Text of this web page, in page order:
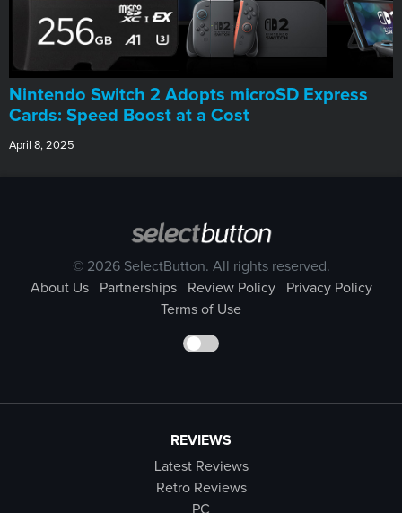
Nintendo Switch 2 Adopts microSD Express
Cards: Speed Boost at a Cost
April 8, 2025
© 2026 SelectButton. All rights reserved.
About Us
Partnerships Review Policy
Privacy Policy
Terms of Use
REVIEWS
Latest Reviews
Retro Reviews
PC